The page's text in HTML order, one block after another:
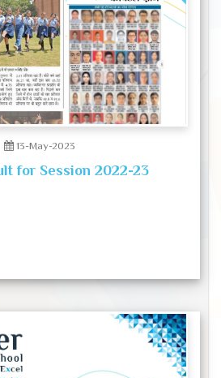
13-May-2023
for Session 2022-23